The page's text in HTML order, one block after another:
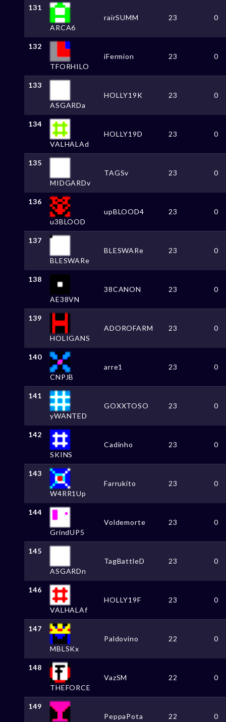
131
ARCA6
rairSUMM 23 0
132
TFORHILO
iFermion 23 0
133
ASGARDa
HOLLY19K 23 0
134
VALHALAd
HOLLY19D 23 0
135
MIDGARDv
TAGSv 23 0
136
u3BLOOD
upBLOOD4 23 0
137
BLESWARe
BLESWARe 23 0
138
AE38VN
38CANON 23 0
139
HOLIGANS
ADOROFARM 23 0
140
CNPJB
arre1 23 0
141
yWANTED
GOXXTOSO 23 0
142
SKINS
Cadinho 23 0
143
W4RR1Up
Farrukito 23 0
144
GrindUP5
Voldemorte 23 0
145
ASGARDn
TagBattleD 23 0
146
VALHALAf
HOLLY19F 23 0
147
MBLSKx
Paldovino 22 0
148
THEFORCE
VazSM 22 0
149
PeppaPota 22 0